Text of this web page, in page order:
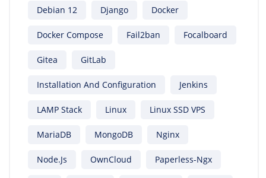
Debian 12 Django Docker
Docker Compose Fail2ban Focalboard
Gitea GitLab
Installation And Configuration Jenkins
LAMP Stack Linux Linux SSD VPS
MariaDB MongoDB Nginx
Node.js OwnCloud Paperless-Ngx